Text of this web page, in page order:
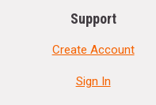
Support
Create Account
Sign In